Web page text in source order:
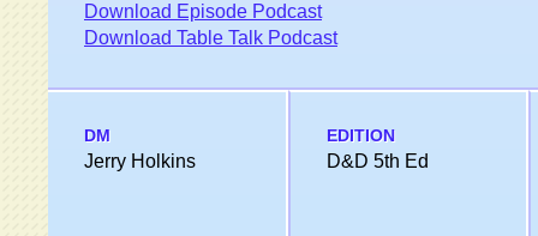
Download Episode Podcast
Download Table Talk Podcast
DM
Jerry Holkins
EDITION
D&D 5th Ed